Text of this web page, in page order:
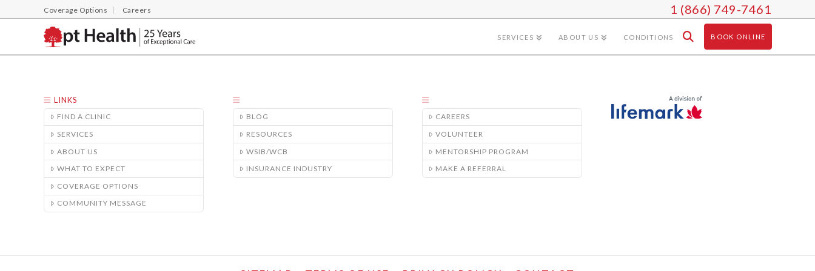
Coverage Options Careers 1 (866) 749-7461
SERVICES ABOUT US CONDITIONS BOOK ONLINE
LINKS
FIND A CLINIC
SERVICES
ABOUT US
WHAT TO EXPECT
COVERAGE OPTIONS
COMMUNITY MESSAGE
BLOG
RESOURCES
WSIB/WCB
INSURANCE INDUSTRY
CAREERS
VOLUNTEER
MENTORSHIP PROGRAM
MAKE A REFERRAL